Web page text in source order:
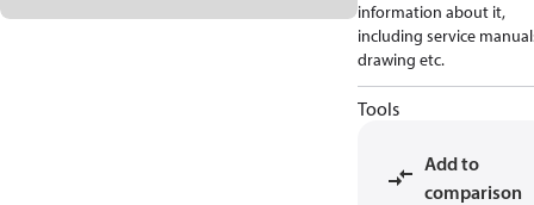
information about it,
including service
drawing etc.
Tools
Add to
comparison